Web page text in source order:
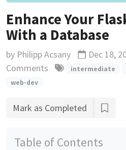
Enhance Your
With a Database
by Philipp Acsany Updated
Dec 18,
Comments
intermediate
web-dev
Mark as Completed
Table of Contents